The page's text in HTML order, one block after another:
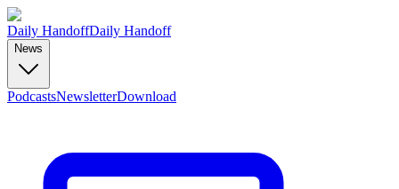
Daily HandoffDaily Handoff
News
PodcastsNewsletterDownload